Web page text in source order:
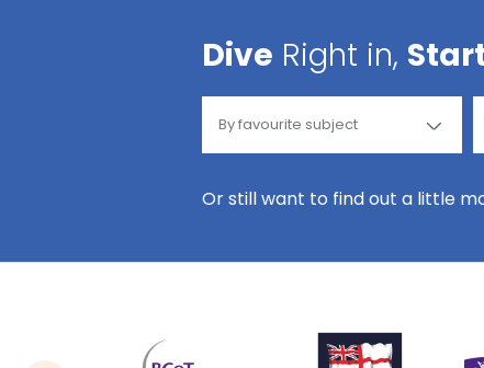
Dive Right in,
Or still want to find out a little